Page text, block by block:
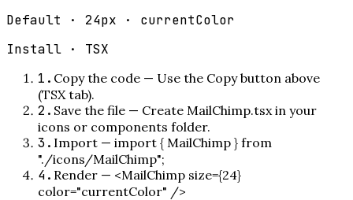
Default · 24px · currentColor
Install · TSX
1 . Copy the code — Use the Copy button above
(TSX tab).
2 . Save the file — Create MailChimp.tsx in your
icons or components folder.
3. Import — import { MailChimp } from
"./icons/MailChimp";
4. Render — <MailChimp size={24}
color="currentColor" />